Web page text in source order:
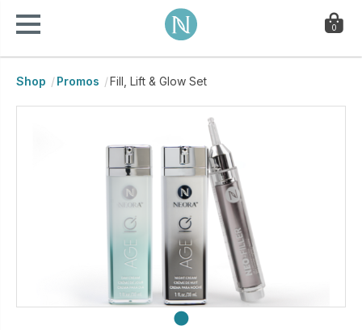
0
Shop Promos Fill, Lift & Glow Set